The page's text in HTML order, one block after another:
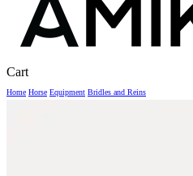
CartClose
Home Horse Equipment Bridles and Reins